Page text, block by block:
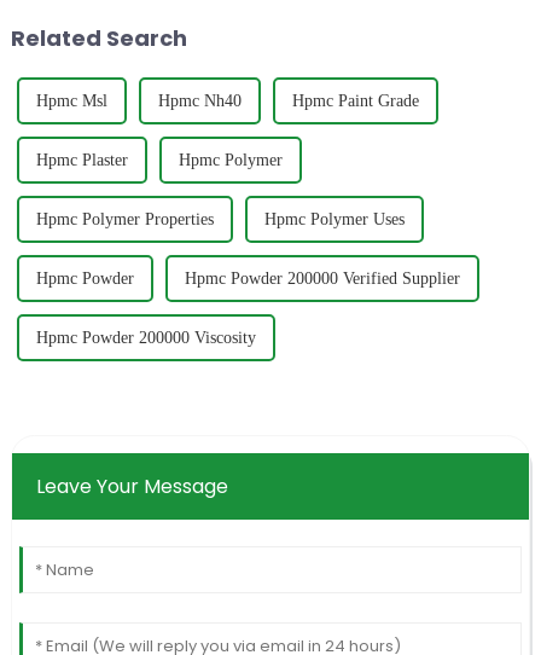
Related Search
Hpmc Msl Hpmc Nh40 Hpmc Paint Grade
Hpmc Plaster Hpmc Polymer
Hpmc Polymer Properties Hpmc Polymer Uses
Hpmc Powder Hpmc Powder 200000 Verified Supplier
Hpmc Powder 200000 Viscosity
Leave Your Message